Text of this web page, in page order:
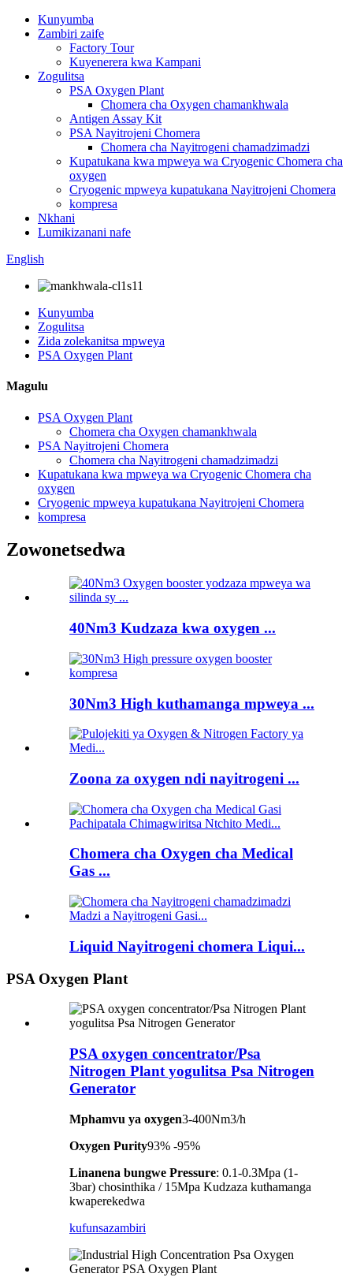
Kunyumba
Zambiri zaife
Factory Tour
Kuyenerera kwa Kampani
Zogulitsa
PSA Oxygen Plant
Chomera cha Oxygen chamankhwala
Antigen Assay Kit
PSA Nayitrojeni Chomera
Chomera cha Nayitrogeni chamadzimadzi
Kupatukana kwa mpweya wa Cryogenic Chomera cha
oxygen
Cryogenic mpweya kupatukana Nayitrojeni Chomera
kompresa
Nkhani
Lumikizanani nafe
English
Kunyumba
Zogulitsa
Zida zolekanitsa mpweya
PSA Oxygen Plant
Magulu
PSA Oxygen Plant
Chomera cha Oxygen chamankhwala
PSA Nayitrojeni Chomera
Chomera cha Nayitrogeni chamadzimadzi
Kupatukana kwa mpweya wa Cryogenic Chomera cha
oxygen
Cryogenic mpweya kupatukana Nayitrojeni Chomera
kompresa
Zowonetsedwa
40Nm3 Kudzaza kwa oxygen ...
30Nm3 High kuthamanga mpweya ...
Zoona za oxygen ndi nayitrogeni ...
Chomera cha Oxygen cha Medical
Gas ...
Liquid Nayitrogeni chomera Liqui...
PSA Oxygen Plant
PSA oxygen concentrator/Psa
Nitrogen Plant yogulitsa Psa Nitrogen
Generator
Mphamvu ya oxygen3-400Nm3/h
Oxygen Purity93% -95%
Linanena bungwe Pressure: 0.1-0.3Mpa (1-
3bar) chosinthika / 15Mpa Kudzaza kuthamanga
kwaperekedwa
kufunsazambiri